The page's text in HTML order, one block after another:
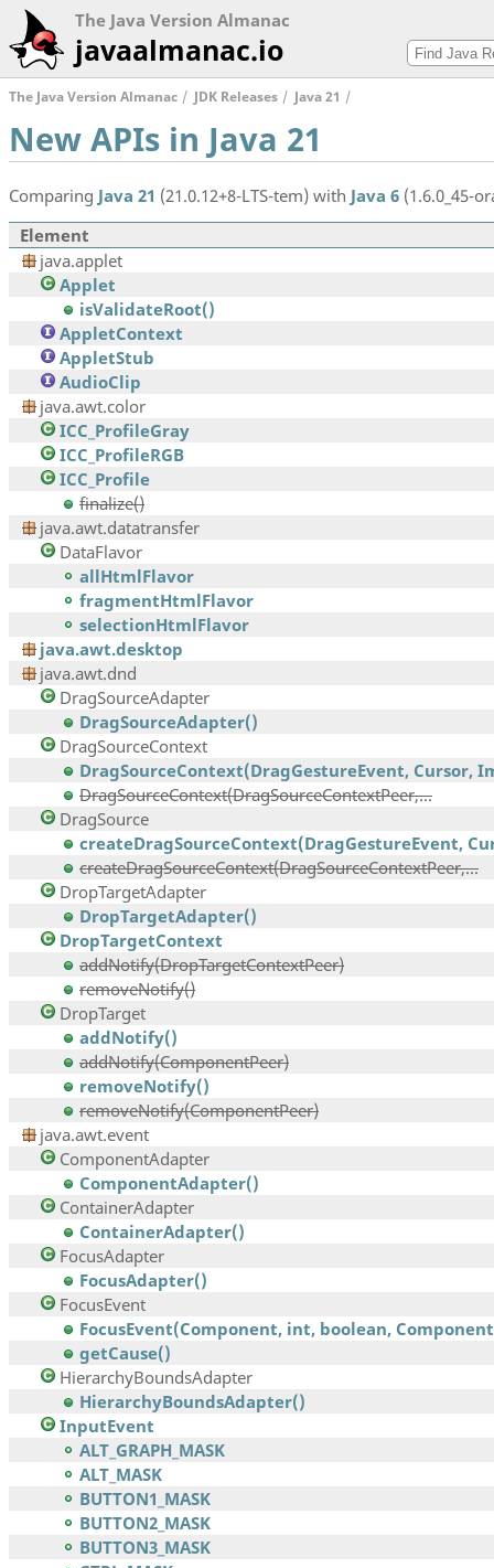
The Java Version Almanac
javaalmanac.io
The Java Version Almanac JDK Releases Java 21
New APIs in Java 21
Comparing Java 21 (21.0.12+8-LTS-tem) with Java 6 (1.6.0_45-
Element
java.applet
Applet
isValidateRoot()
AppletContext
AppletStub
AudioClip
java.awt.color
ICC_ProfileGray
ICC_ProfileRGB
ICC_Profile
finalize()
java.awt.datatransfer
DataFlavor
allHtmlFlavor
fragmentHtmlFlavor
selectionHtmlFlavor
java.awt.desktop
java.awt.dnd
DragSourceAdapter
DragSourceAdapter()
DragSourceContext
DragSourceContext(DragGestureEvent, Cursor,
DragSourceContext(DragSourceContextPeer,...
DragSource
createDragSourceContext(DragGestureEvent,
createDragSourceContext(DragSourceContextPeer,...
DropTargetAdapter
DropTargetAdapter()
DropTargetContext
addNotify(DropTargetContextPeer)
removeNotify()
DropTarget
addNotify()
addNotify(ComponentPeer)
removeNotify()
removeNotify(ComponentPeer)
java.awt.event
ComponentAdapter
ComponentAdapter()
ContainerAdapter
ContainerAdapter()
FocusAdapter
FocusAdapter()
FocusEvent
FocusEvent(Component, int, boolean,
getCause()
HierarchyBoundsAdapter
HierarchyBoundsAdapter()
InputEvent
ALT_GRAPH_MASK
ALT_MASK
BUTTON1_MASK
BUTTON2_MASK
BUTTON3_MASK